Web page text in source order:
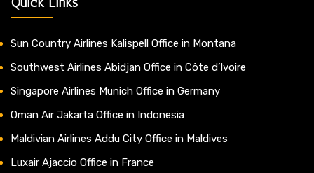
Sun Country Airlines Kalispell Office in Montana
Southwest Airlines Abidjan Office in Côte d’Ivoire
Singapore Airlines Munich Office in Germany
Oman Air Jakarta Office in Indonesia
Maldivian Airlines Addu City Office in Maldives
Luxair Ajaccio Office in France